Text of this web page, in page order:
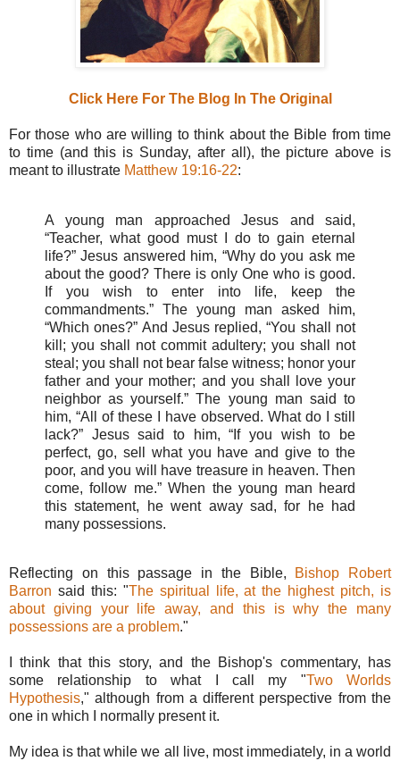
Click Here For The Blog In The Original
For those who are willing to think about the Bible from time
to time (and this is Sunday, after all), the picture above is
meant to illustrate Matthew 19:16-22:
A young man approached Jesus and said,
“Teacher, what good must I do to gain eternal
life?” Jesus answered him, “Why do you ask me
about the good? There is only One who is good.
If you wish to enter into life, keep the
commandments.” The young man asked him,
“Which ones?” And Jesus replied, “You shall not
kill; you shall not commit adultery; you shall not
steal; you shall not bear false witness; honor your
father and your mother; and you shall love your
neighbor as yourself.” The young man said to
him, “All of these I have observed. What do I still
lack?” Jesus said to him, “If you wish to be
perfect, go, sell what you have and give to the
poor, and you will have treasure in heaven. Then
come, follow me.” When the young man heard
this statement, he went away sad, for he had
many possessions.
Reflecting on this passage in the Bible,
Bishop Robert
Barron said this: "The spiritual life, at the highest pitch, is
about giving your life away, and this is why the many
possessions are a problem."
I think that this story, and the Bishop's commentary, has
some relationship to what I call my "Two Worlds
Hypothesis," although from a different perspective from the
one in which I normally present it.
My idea is that while we all live, most immediately, in a world